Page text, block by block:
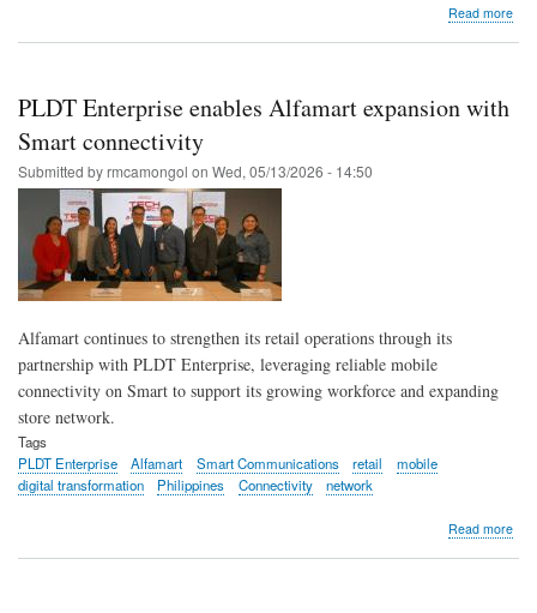
Read more
PLDT Enterprise enables Alfamart expansion with
Smart connectivity
Submitted byrmcamongol on Wed, 05/13/2026 - 14:50
Alfamart continues to strengthen its retail operations through its
partnership with PLDT Enterprise, leveraging reliable mobile
connectivity on Smart to support its growing workforce and expanding
store network.
Tags
PLDT Enterprise
Alfamart Smart Communications retail
mobile
digital transformation
Philippines Connectivity network
Read more